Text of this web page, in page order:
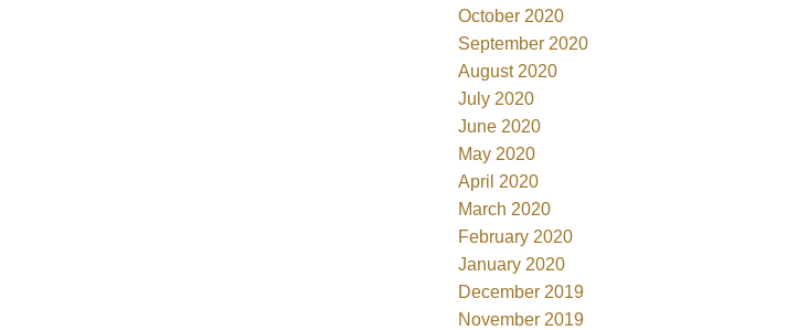
October 2020
September 2020
August 2020
July 2020
June 2020
May 2020
April 2020
March 2020
February 2020
January 2020
December 2019
November 2019